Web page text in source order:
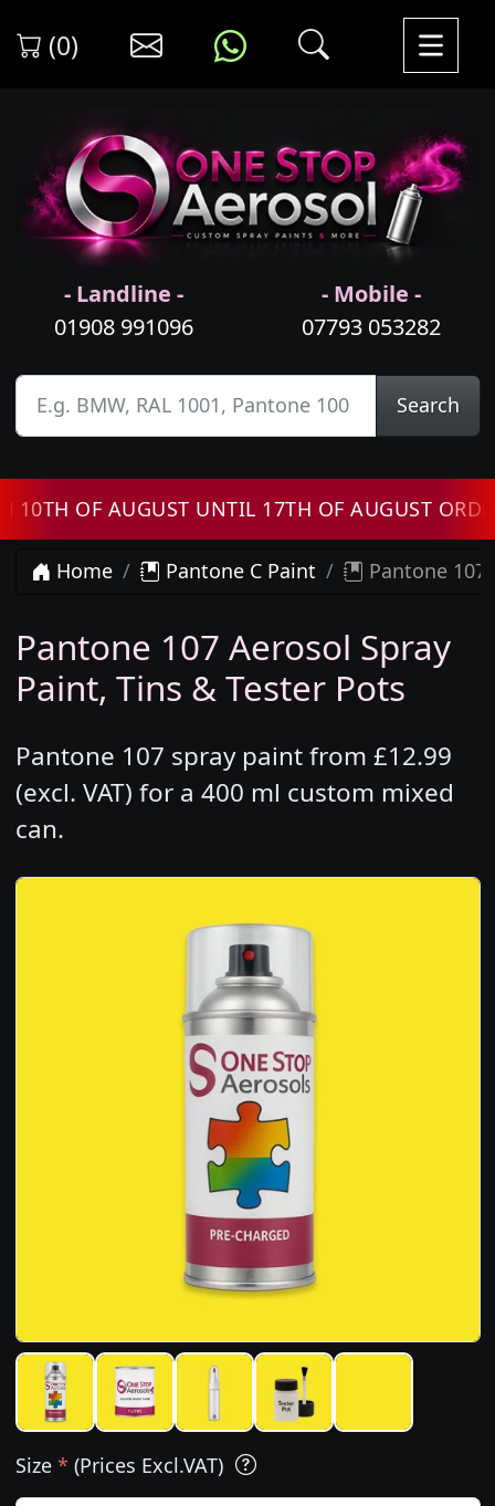
(0)
- Landline -
01908 991096
- Mobile -
07793 053282
Search
OF AUGUST UNTIL 17TH OF AUGUST ORDERS
Home Pantone C Paint Pantone 107
Pantone 107 Aerosol Spray
Paint, Tins & Tester Pots
Pantone 107 spray paint from £12.99
(excl. VAT) for a 400 ml custom mixed
can.
Size * (Prices Excl.VAT)